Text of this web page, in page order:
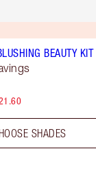
BEAUTY KIT
SHADES